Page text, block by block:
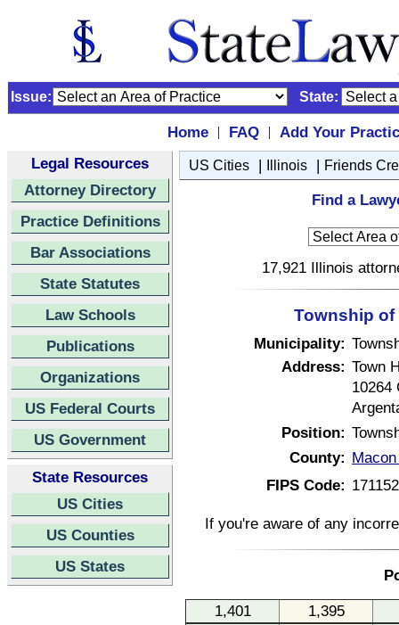
Issue: State:
Home | FAQ |
Add Your
Legal Resources
Attorney Directory
Practice Definitions
Bar Associations
State Statutes
Law Schools
Publications
Organizations
US Federal Courts
US Government
State Resources
US Cities
US Counties
US States
US Cities | Illinois | Friends
Find a
17,921 Illinois
Township
Municipality:
Address: Town
10264
Position:
County:
FIPS Code:
If you're aware of any
1,401
1,395